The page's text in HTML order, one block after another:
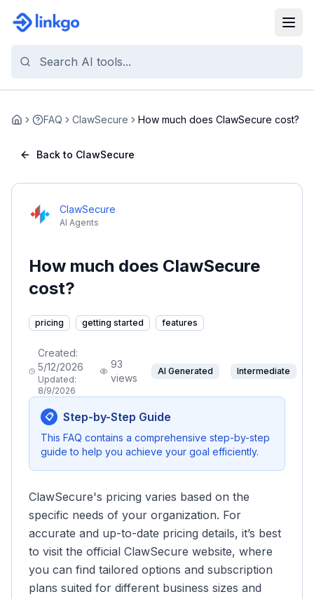
Home FAQ ClawSecure How much does ClawSecure cost?
Back to ClawSecure
ClawSecure
AI Agents
How much does ClawSecure
cost?
pricing getting started features
Created:
5/12/2026
Updated:
8/9/2026
93
views
AI Generated Intermediate
📋 Step-by-Step Guide
This FAQ contains a comprehensive step-by-step
guide to help you achieve your goal efficiently.
ClawSecure's pricing varies based on the
specific needs of your organization. For
accurate and up-to-date pricing details, it’s best
to visit the official ClawSecure website, where
you can find tailored options and subscription
plans suited for different business sizes and